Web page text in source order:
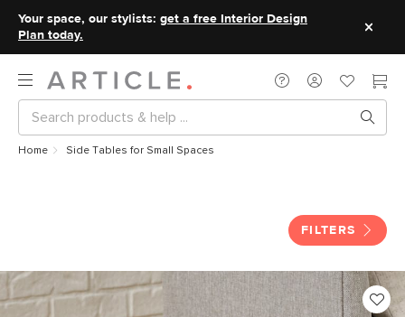
Your space, our stylists: get a free Interior Design
Plan today.
Home Side Tables for Small Spaces
Side Tables for Small Spaces
FILTERS